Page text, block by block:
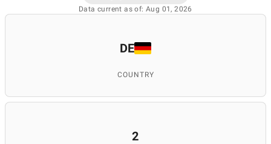
Data current as of: Aug 01, 2026
DE
COUNTRY
2